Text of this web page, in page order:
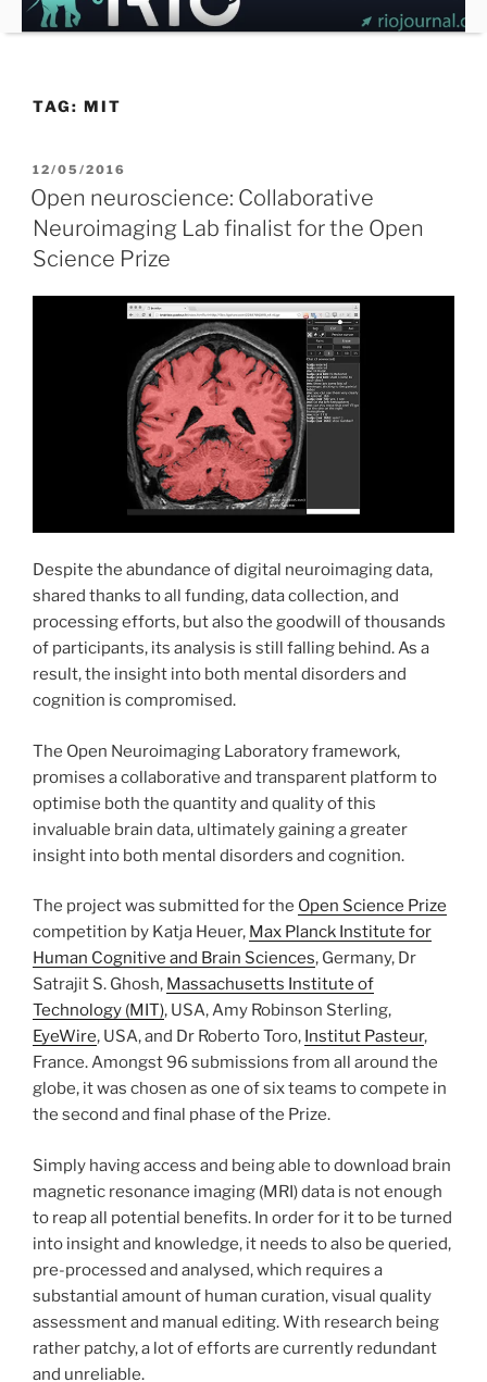
Skip
to
TAG: MIT
POSTED
ON
12/05/2016
Open neuroscience: Collaborative
Neuroimaging Lab finalist for the Open
Science Prize
Despite the abundance of digital neuroimaging data,
shared thanks to all funding, data collection, and
processing efforts, but also the goodwill of thousands
of participants, its analysis is still falling behind. As a
result, the insight into both mental disorders and
cognition is compromised.
The Open Neuroimaging Laboratory framework,
promises a collaborative and transparent platform to
optimise both the quantity and quality of this
invaluable brain data, ultimately gaining a greater
insight into both mental disorders and cognition.
The project was submitted for the Open Science Prize
competition by Katja Heuer, Max Planck Institute for
Human Cognitive and Brain Sciences, Germany, Dr
Satrajit S. Ghosh, Massachusetts Institute of
Technology (MIT), USA, Amy Robinson Sterling,
EyeWire, USA, and Dr Roberto Toro, Institut Pasteur,
France. Amongst 96 submissions from all around the
globe, it was chosen as one of six teams to compete in
the second and final phase of the Prize.
Simply having access and being able to download brain
magnetic resonance imaging (MRI) data is not enough
to reap all potential benefits. In order for it to be turned
into insight and knowledge, it needs to also be queried,
pre-processed and analysed, which requires a
substantial amount of human curation, visual quality
assessment and manual editing. With research being
rather patchy, a lot of efforts are currently redundant
and unreliable.